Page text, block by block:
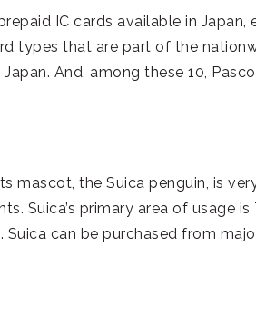
IC cards available in Japan,
types that are part of the
And, among these 10,
mascot, the Suica penguin, is
Suica’s primary area of usage
Suica can be purchased from